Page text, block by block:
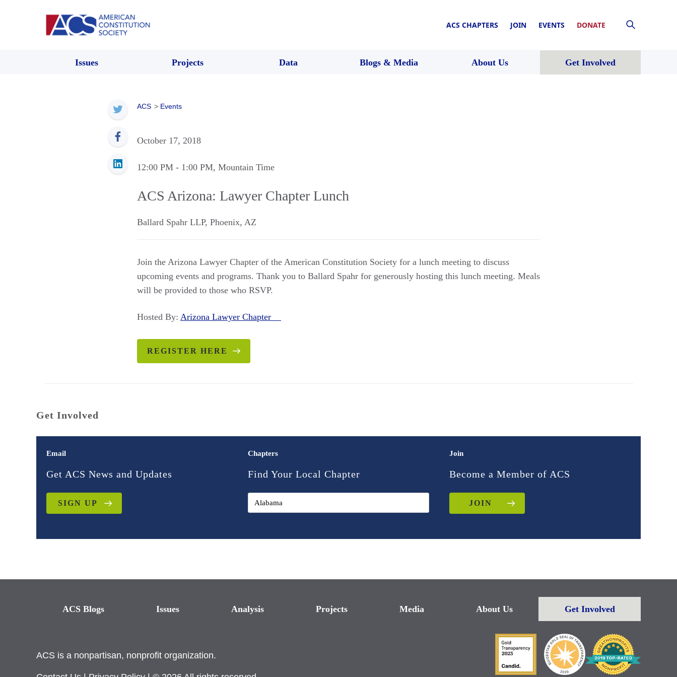
ACS CHAPTERS JOIN EVENTS DONATE
Issues Projects Data Blogs & Media About Us Get Involved
ACS > Events
October 17, 2018
12:00 PM - 1:00 PM, Mountain Time
ACS Arizona: Lawyer Chapter Lunch
Ballard Spahr LLP, Phoenix, AZ
Join the Arizona Lawyer Chapter of the American Constitution Society for a lunch meeting to discuss
upcoming events and programs. Thank you to Ballard Spahr for generously hosting this lunch meeting. Meals
will be provided to those who RSVP.
Hosted By: Arizona Lawyer Chapter
REGISTER HERE
Get Involved
Email
Get ACS News and Updates
SIGN UP
Chapters
Find Your Local Chapter
Join
Become a Member of ACS
JOIN
ACS Blogs Issues Analysis Projects Media About Us Get Involved
ACS is a nonpartisan, nonprofit organization.